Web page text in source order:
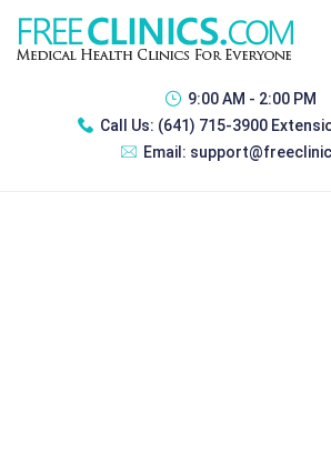
9:00 AM - 2:00 PM
Call Us: (641) 715-3900
Email: